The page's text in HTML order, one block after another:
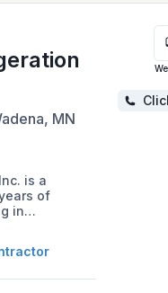
MN
is a
of
in
24/7